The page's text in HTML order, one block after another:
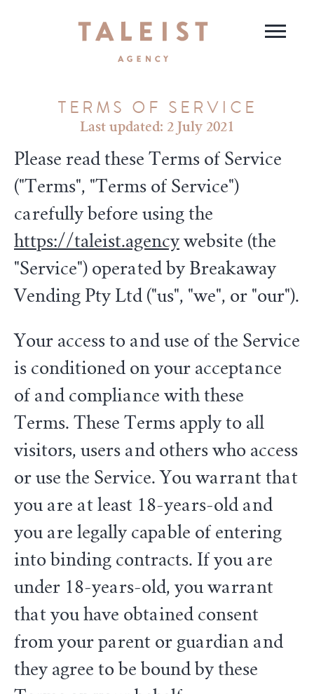
TERMS OF SERVICE
Last updated: 2 July 2021
Please read these Terms of Service
("Terms", "Terms of Service")
carefully before using the
https://taleist.agency website (the
"Service") operated by Breakaway
Vending Pty Ltd ("us", "we", or "our").
Your access to and use of the Service
is conditioned on your acceptance
of and compliance with these
Terms. These Terms apply to all
visitors, users and others who access
or use the Service. You warrant that
you are at least 18-years-old and
you are legally capable of entering
into binding contracts. If you are
under 18-years-old, you warrant
that you have obtained consent
from your parent or guardian and
they agree to be bound by these